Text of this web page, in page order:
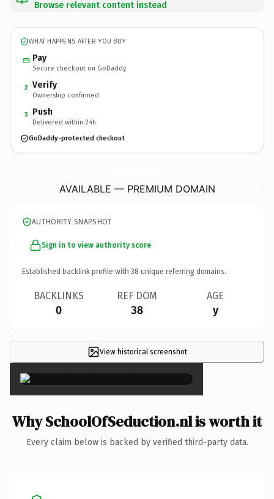
Browse relevant content instead
WHAT HAPPENS AFTER YOU BUY
Pay
Secure checkout on GoDaddy
2 Verify
Ownership confirmed
3 Push
Delivered within 24h
GoDaddy-protected checkout
AVAILABLE — PREMIUM DOMAIN
AUTHORITY SNAPSHOT
Sign in to view authority score
Established backlink profile with 38 unique referring domains.
BACKLINKS
0
REF DOM
38
AGE
y
View historical screenshot×
Why SchoolOfSeduction.nl is worth it
Every claim below is backed by verified third-party data.